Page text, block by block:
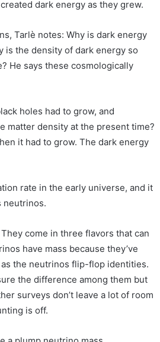
dark energy as they grew.
Tarlè notes: Why is dark energy
is the density of dark energy so
He says these cosmologically
holes had to grow, and
matter density at the present time?
it had to grow. The dark energy
rate in the early universe, and it
neutrinos.
come in three flavors that can
have mass because they’ve
the neutrinos flip-flop identities.
the difference among them but
surveys don’t leave a lot of room
is off.